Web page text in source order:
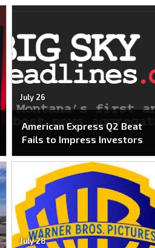
July 26
American Express Q2 Beat
Fails to Impress Investors
July 28